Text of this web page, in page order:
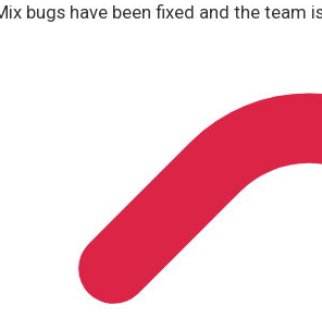
bugs have been fixed and the team